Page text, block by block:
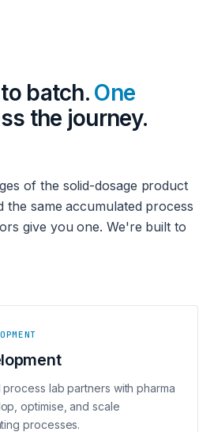
batch. One
the journey.
of the solid-dosage product
the same accumulated process
give you one. We're built to
lab partners with pharma
optimise, and scale
processes.